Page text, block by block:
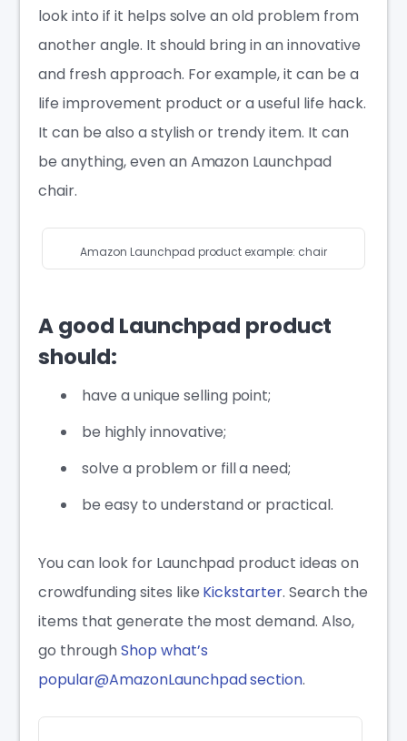
look into if it helps solve an old problem from
another angle. It should bring in an innovative
and fresh approach. For example, it can be a
life improvement product or a useful life hack.
It can be also a stylish or trendy item. It can
be anything, even an Amazon Launchpad
chair.
Amazon Launchpad product example: chair
A good Launchpad product
should:
have a unique selling point;
be highly innovative;
solve a problem or fill a need;
be easy to understand or practical.
You can look for Launchpad product ideas on
crowdfunding sites like Kickstarter. Search the
items that generate the most demand. Also,
go throughShop what’s
popular@AmazonLaunchpad section.